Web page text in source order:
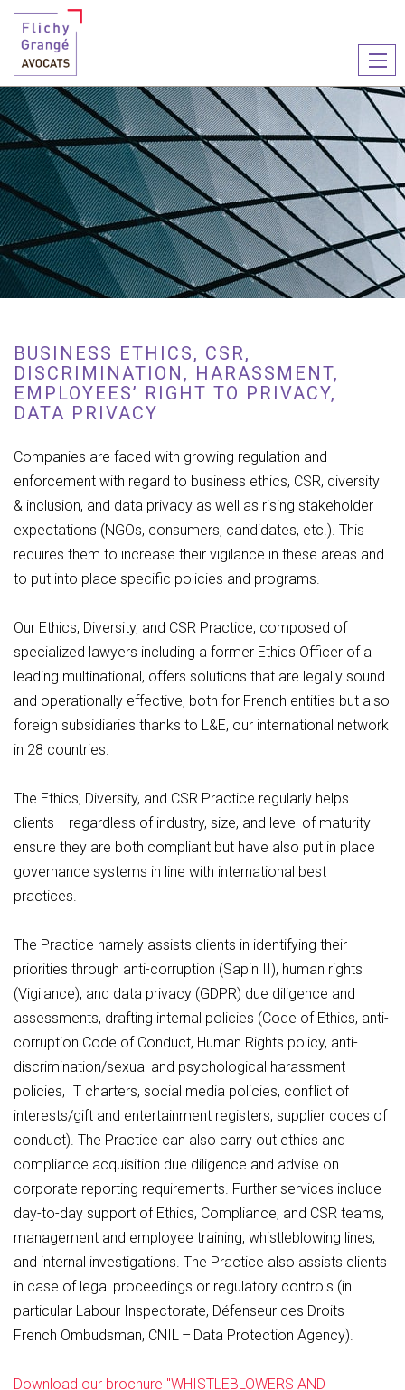
le
BUSINESS ETHICS, CSR,
DISCRIMINATION, HARASSMENT,
EMPLOYEES’ RIGHT TO PRIVACY,
DATA PRIVACY
Companies are faced with growing regulation and
enforcement with regard to business ethics, CSR, diversity
& inclusion, and data privacy as well as rising stakeholder
expectations (NGOs, consumers, candidates, etc.). This
requires them to increase their vigilance in these areas and
to put into place specific policies and programs.
Our Ethics, Diversity, and CSR Practice, composed of
specialized lawyers including a former Ethics Officer of a
leading multinational, offers solutions that are legally sound
and operationally effective, both for French entities but also
foreign subsidiaries thanks to L&E, our international network
in 28 countries.
The Ethics, Diversity, and CSR Practice regularly helps
clients – regardless of industry, size, and level of maturity –
ensure they are both compliant but have also put in place
governance systems in line with international best
practices.
The Practice namely assists clients in identifying their
priorities through anti-corruption (Sapin II), human rights
(Vigilance), and data privacy (GDPR) due diligence and
assessments, drafting internal policies (Code of Ethics, anti-
corruption Code of Conduct, Human Rights policy, anti-
discrimination/sexual and psychological harassment
policies, IT charters, social media policies, conflict of
interests/gift and entertainment registers, supplier codes of
conduct). The Practice can also carry out ethics and
compliance acquisition due diligence and advise on
corporate reporting requirements. Further services include
day-to-day support of Ethics, Compliance, and CSR teams,
management and employee training, whistleblowing lines,
and internal investigations. The Practice also assists clients
in case of legal proceedings or regulatory controls (in
particular Labour Inspectorate, Défenseur des Droits –
French Ombudsman, CNIL – Data Protection Agency).
Download our brochure "WHISTLEBLOWERS AND